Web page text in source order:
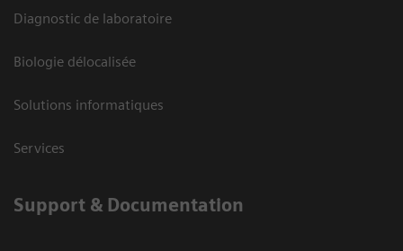
Diagnostic de laboratoire
Biologie délocalisée
Solutions informatiques
Services
Support & Documentation